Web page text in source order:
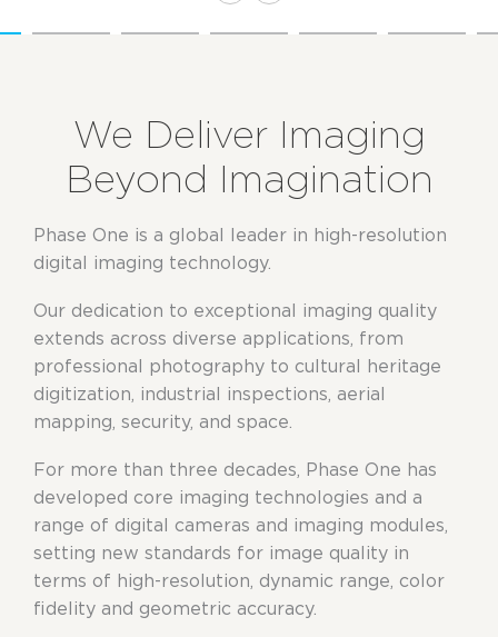
We Deliver Imaging
Beyond Imagination
Phase One is a global leader in high-resolution
digital imaging technology.
Our dedication to exceptional imaging quality
extends across diverse applications, from
professional photography to cultural heritage
digitization, industrial inspections, aerial
mapping, security, and space.
For more than three decades, Phase One has
developed core imaging technologies and a
range of digital cameras and imaging modules,
setting new standards for image quality in
terms of high-resolution, dynamic range, color
fidelity and geometric accuracy.